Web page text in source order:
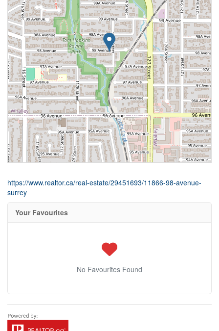
https://www.realtor.ca/real-estate/29451693/11866-98-avenue-
surrey
Your Favourites
No Favourites Found